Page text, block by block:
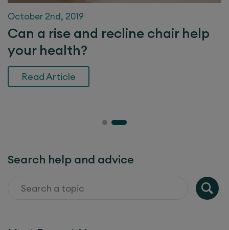
October 2nd, 2019
Can a rise and recline chair help
your health?
Read Article
Search help and advice